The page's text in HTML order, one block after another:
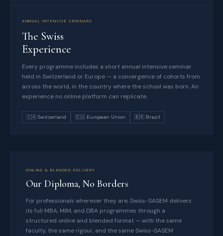
ANNUAL INTENSIVE SEMINARS
The Swiss
Experience
Every programme includes a short annual intensive seminar
held in Switzerland or Europe — a convergence of cohorts from
across the world, in the country where the school was born. An
experience no online platform can replicate.
🇨🇭 Switzerland 🇪🇺 European Union 🇧🇷 Brazil
ONLINE & BLENDED DELIVERY
Our Diploma, No Borders
For professionals wherever they are, Swiss-SASEM delivers
its full MBA, MIM, and DBA programmes through a
structured online and blended format — with the same
faculty, the same rigour, and the same Swiss-SASEM